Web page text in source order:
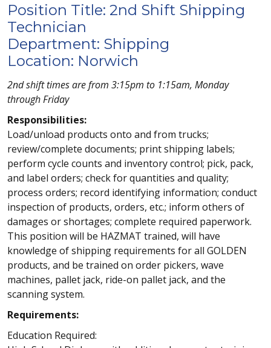
Position Title: 2nd Shift Shipping
Technician
Department: Shipping
Location: Norwich
2nd shift times are from 3:15pm to 1:15am, Monday
through Friday
Responsibilities:
Load/unload products onto and from trucks;
review/complete documents; print shipping labels;
perform cycle counts and inventory control; pick, pack,
and label orders; check for quantities and quality;
process orders; record identifying information; conduct
inspection of products, orders, etc.; inform others of
damages or shortages; complete required paperwork.
This position will be HAZMAT trained, will have
knowledge of shipping requirements for all GOLDEN
products, and be trained on order pickers, wave
machines, pallet jack, ride-on pallet jack, and the
scanning system.
Requirements:
Education Required: